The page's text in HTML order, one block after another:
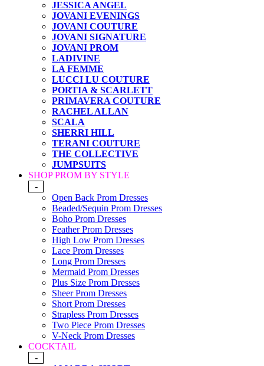
JESSICA ANGEL
JOVANI EVENINGS
JOVANI COUTURE
JOVANI SIGNATURE
JOVANI PROM
LADIVINE
LA FEMME
LUCCI LU COUTURE
PORTIA & SCARLETT
PRIMAVERA COUTURE
RACHEL ALLAN
SCALA
SHERRI HILL
TERANI COUTURE
THE COLLECTIVE
JUMPSUITS
SHOP PROM BY STYLE
-
Open Back Prom Dresses
Beaded/Sequin Prom Dresses
Boho Prom Dresses
Feather Prom Dresses
High Low Prom Dresses
Lace Prom Dresses
Long Prom Dresses
Mermaid Prom Dresses
Plus Size Prom Dresses
Sheer Prom Dresses
Short Prom Dresses
Strapless Prom Dresses
Two Piece Prom Dresses
V-Neck Prom Dresses
COCKTAIL
-